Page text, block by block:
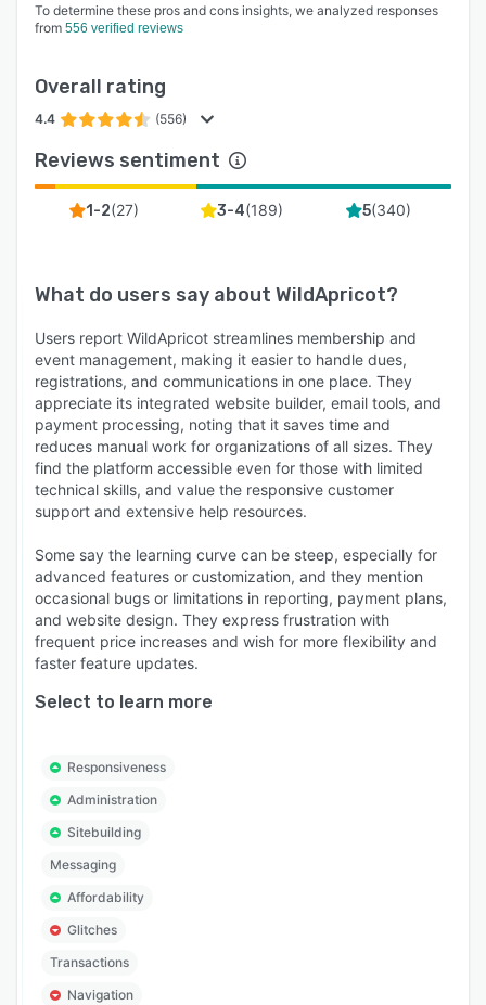
To determine these pros and cons insights, we analyzed responses
from 556 verified reviews
Overall rating
4.4 (556)
Reviews sentiment
1-2(27) 3-4(189) 5(340)
What do users say about WildApricot?
Users report WildApricot streamlines membership and
event management, making it easier to handle dues,
registrations, and communications in one place. They
appreciate its integrated website builder, email tools, and
payment processing, noting that it saves time and
reduces manual work for organizations of all sizes. They
find the platform accessible even for those with limited
technical skills, and value the responsive customer
support and extensive help resources.
Some say the learning curve can be steep, especially for
advanced features or customization, and they mention
occasional bugs or limitations in reporting, payment plans,
and website design. They express frustration with
frequent price increases and wish for more flexibility and
faster feature updates.
Select to learn more
Responsiveness
Administration
Sitebuilding
Messaging
Affordability
Glitches
Transactions
Navigation